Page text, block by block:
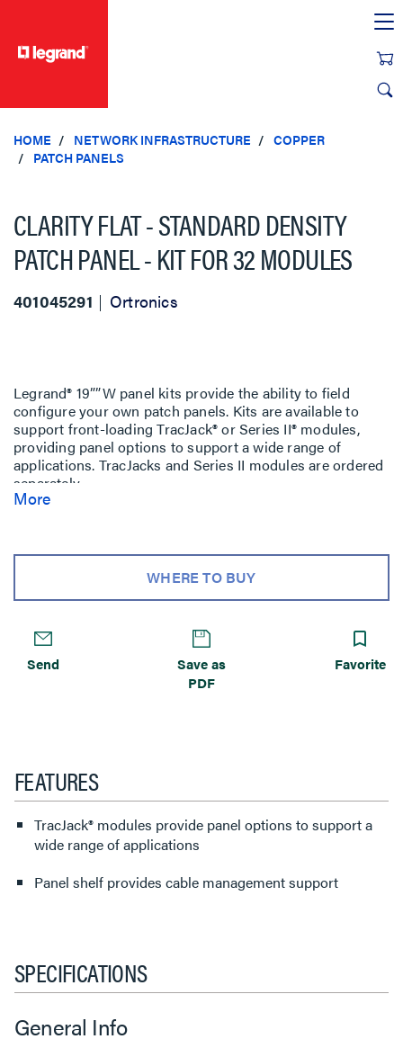
HOME NETWORK INFRASTRUCTURE
COPPER
PATCH PANELS
CLARITY FLAT - STANDARD DENSITY
PATCH PANEL - KIT FOR 32 MODULES
401045291 Ortronics
Legrand® 19””W panel kits provide the ability to field
configure your own patch panels. Kits are available to
support front-loading TracJack® or Series II® modules,
providing panel options to support a wide range of
applications. TracJacks and Series II modules are ordered
separately.
More
WHERE TO BUY
Send
Save as
PDF
Favorite
FEATURES
TracJack® modules provide panel options to support a
wide range of applications
Panel shelf provides cable management support
SPECIFICATIONS
General Info